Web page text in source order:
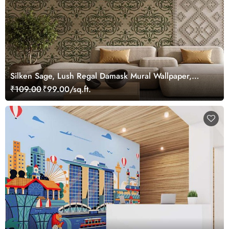
Silken Sage, Lush Regal Damask Mural Wallpaper,
Customized
₹109.00₹99.00/sq.ft.